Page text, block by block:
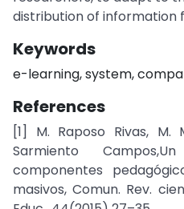
distribution of information
Keywords
e-learning, system,
References
[1] M. Raposo Rivas, M.
Sarmiento
componentes
masivos, Comun. Rev.